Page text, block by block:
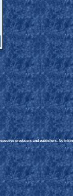
producers and publishers. No